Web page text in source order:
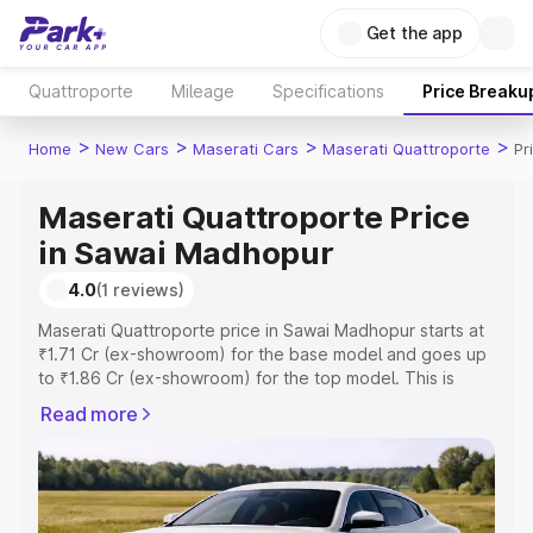
Get the app
Quattroporte Mileage Specifications Price
Home > New Cars > Maserati Cars > Maserati Quattroporte >
Maserati Quattroporte Price
in Sawai Madhopur
4.0(1 reviews)
Maserati Quattroporte price in Sawai Madhopur starts at
₹1.71 Cr (ex-showroom) for the base model and goes up
to ₹1.86 Cr (ex-showroom) for the top model. This is
which includes RTO or Registration Cost, Insurance Cost.
Explore the complete variant-wise on-road price of
Maserati Quattroporte price in Sawai Madhopur, along
with key features and details to help you choose the
best option.
Read more